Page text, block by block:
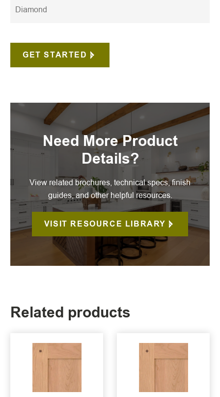
Diamond
GET STARTED
Need More Product
Details?
View related brochures, technical specs, finish
guides, and other helpful resources.
VISIT RESOURCE LIBRARY
Related products